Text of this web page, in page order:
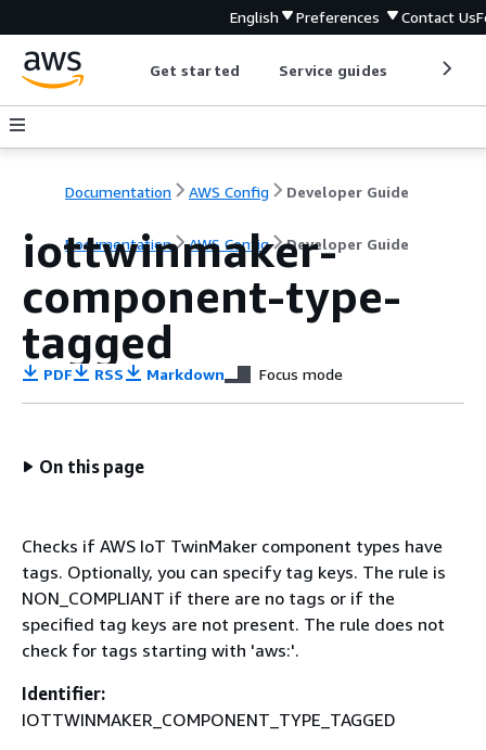
English Preferences Contact Us
Get started Service guides
Documentation AWS Config Developer Guide
Documentation AWS Config Developer Guide
iottwinmaker-
component-type-
tagged
PDF RSS Markdown Focus mode
On this page
Checks if AWS IoT TwinMaker component types have
tags. Optionally, you can specify tag keys. The rule is
NON_COMPLIANT if there are no tags or if the
specified tag keys are not present. The rule does not
check for tags starting with 'aws:'.
Identifier:
IOTTWINMAKER_COMPONENT_TYPE_TAGGED